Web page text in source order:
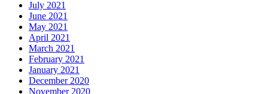
July 2021
June 2021
May 2021
April 2021
March 2021
February 2021
January 2021
December 2020
November 2020